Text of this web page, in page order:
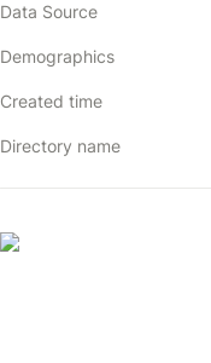
Data Source
Demographics
Created time
Directory name